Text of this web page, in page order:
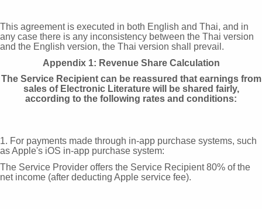
This agreement is executed in both English and Thai, and in
any case there is any inconsistency between the Thai version
and the English version, the Thai version shall prevail.
Appendix 1: Revenue Share Calculation
The Service Recipient can be reassured that earnings from
sales of Electronic Literature will be shared fairly,
according to the following rates and conditions:
1. For payments made through in-app purchase systems, such
as Apple's iOS in-app purchase system:
The Service Provider offers the Service Recipient 80% of the
net income (after deducting Apple service fee).